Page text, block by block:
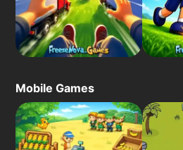
Mobile Games